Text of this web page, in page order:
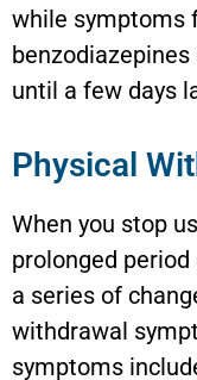
while symptoms
until a few days
Physical
When you stop
prolonged
a series of
withdrawal
symptoms